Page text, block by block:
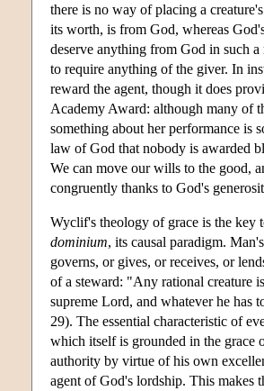
there is no way of placing a
its worth, is from God, whereas
deserve anything from God in such
to require anything of the giver. In
reward the agent, though it does
Academy Award: although many of
something about her performance is
law of God that nobody is awarded
We can move our wills to the good,
congruently thanks to God's
Wyclif's theology of grace is the key
dominium, its causal paradigm.
governs, or gives, or receives, or
of a steward: "Any rational creature
supreme Lord, and whatever he has
29). The essential characteristic of
which itself is grounded in the grace
authority by virtue of his own
agent of God's lordship. This makes